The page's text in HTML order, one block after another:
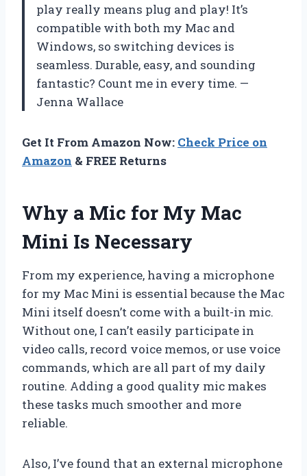
play really means plug and play! It’s
compatible with both my Mac and
Windows, so switching devices is
seamless. Durable, easy, and sounding
fantastic? Count me in every time. —
Jenna Wallace
Get It From Amazon Now: Check Price on
Amazon & FREE Returns
Why a Mic for My Mac
Mini Is Necessary
From my experience, having a microphone
for my Mac Mini is essential because the Mac
Mini itself doesn’t come with a built-in mic.
Without one, I can’t easily participate in
video calls, record voice memos, or use voice
commands, which are all part of my daily
routine. Adding a good quality mic makes
these tasks much smoother and more
reliable.
Also, I’ve found that an external microphone